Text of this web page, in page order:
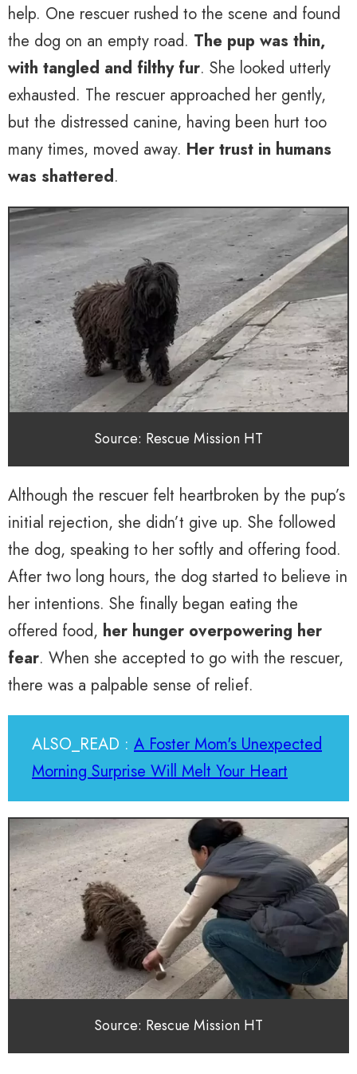
help. One rescuer rushed to the scene and found
the dog on an empty road. The pup was thin,
with tangled and filthy fur. She looked utterly
exhausted. The rescuer approached her gently,
but the distressed canine, having been hurt too
many times, moved away. Her trust in humans
was shattered.
Source: Rescue Mission HT
Although the rescuer felt heartbroken by the pup’s
initial rejection, she didn’t give up. She followed
the dog, speaking to her softly and offering food.
After two long hours, the dog started to believe in
her intentions. She finally began eating the
offered food, her hunger overpowering her
fear. When she accepted to go with the rescuer,
there was a palpable sense of relief.
ALSO_READ : A Foster Mom's Unexpected
Morning Surprise Will Melt Your Heart
Source: Rescue Mission HT